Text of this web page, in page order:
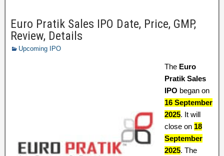
Euro Pratik Sales IPO Date, Price, GMP,
Review, Details
Upcoming IPO
The Euro
Pratik Sales
IPO began on
16 September
2025. It will
close on 18
September
2025. The